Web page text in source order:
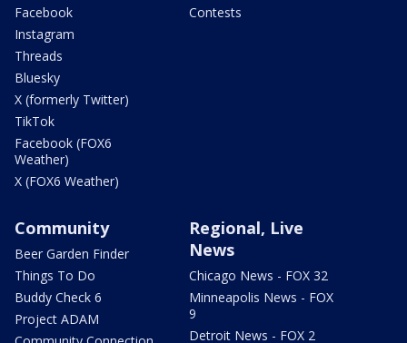
Facebook
Instagram
Threads
Bluesky
X (formerly Twitter)
TikTok
Facebook (FOX6
Weather)
X (FOX6 Weather)
Contests
Community
Beer Garden Finder
Things To Do
Buddy Check 6
Project ADAM
Regional, Live
News
Chicago News - FOX 32
Minneapolis News - FOX
9
Detroit News - FOX 2